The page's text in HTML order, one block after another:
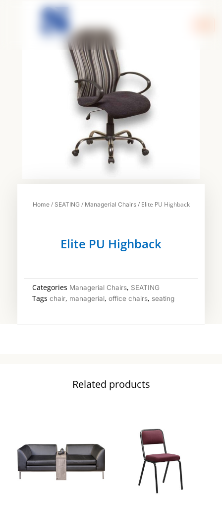
Home/ SEATING/ Managerial Chairs/ Elite PU Highback
Elite PU Highback
Categories Managerial Chairs, SEATING
Tags chair, managerial, office chairs, seating
Related products